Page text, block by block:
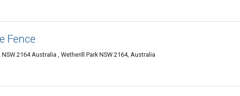
Fence
2164 Australia , Wetherill Park NSW 2164, Australia